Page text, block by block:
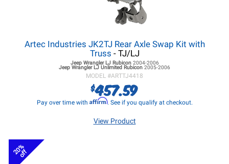
Artec Industries JK2TJ Rear Axle Swap Kit with
Truss - TJ/LJ
Jeep Wrangler LJRubicon 2004-2006
Jeep Wrangler LJ Unlimited Rubicon 2005-2006
MODEL #ARTTJ4418
$457.59
Pay over time with Affirm. See if you qualify at checkout.
View Product
20%
off